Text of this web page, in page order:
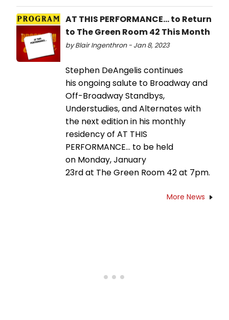
AT THIS PERFORMANCE... to Return
to The Green Room 42 This Month
by Blair Ingenthron - Jan 8, 2023
Stephen DeAngelis continues
his ongoing salute to Broadway and
Off-Broadway Standbys,
Understudies, and Alternates with
the next edition in his monthly
residency of AT THIS
PERFORMANCE… to be held
on Monday, January
23rd at The Green Room 42 at 7pm.
More News